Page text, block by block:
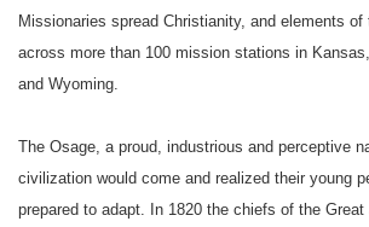
Missionaries spread Christianity, and elements
across more than 100 mission stations in Kansas,
and Wyoming.
The Osage, a proud, industrious and perceptive
civilization would come and realized their young
prepared to adapt. In 1820 the chiefs of the